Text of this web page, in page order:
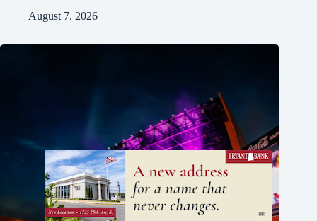
August 7, 2026